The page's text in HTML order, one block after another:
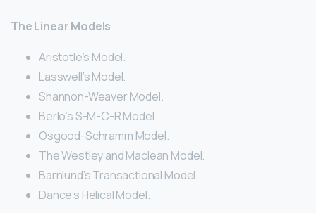
The Linear Models
Aristotle’s Model.
Lasswell’s Model.
Shannon-Weaver Model.
Berlo’s S-M-C-R Model.
Osgood-Schramm Model.
The Westley and Maclean Model.
Barnlund’s Transactional Model.
Dance’s Helical Model.